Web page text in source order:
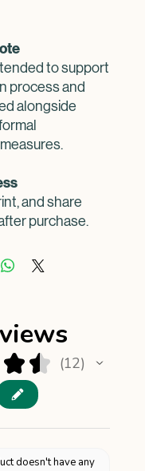
to support
process and
alongside
and share
purchase.
★ ★ 12
12
doesn't have any